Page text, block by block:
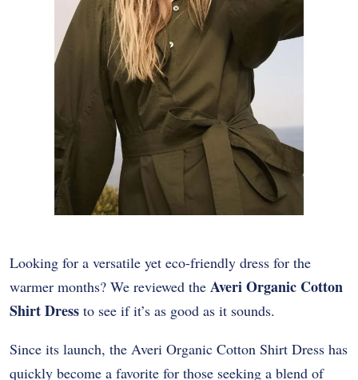
Looking for a versatile yet eco-friendly dress for the
warmer months? We reviewed the Averi Organic Cotton
Shirt Dress to see if it’s as good as it sounds.
Since its launch, the Averi Organic Cotton Shirt Dress has
quickly become a favorite for those seeking a blend of